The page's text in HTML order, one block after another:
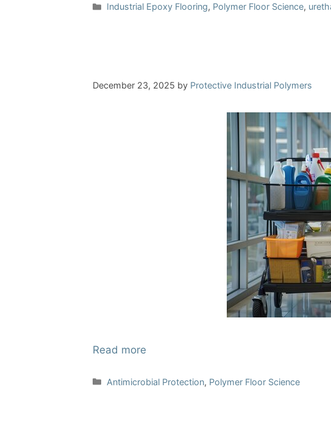
Categories
Industrial Epoxy Flooring, Polymer Floor Science,
December 23, 2025 by Protective Industrial Polymers
Read more
Categories
Antimicrobial Protection, Polymer Floor Science